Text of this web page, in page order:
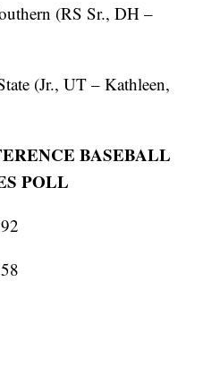
(RS Sr., DH –
(Jr., UT – Kathleen,
BASEBALL
POLL